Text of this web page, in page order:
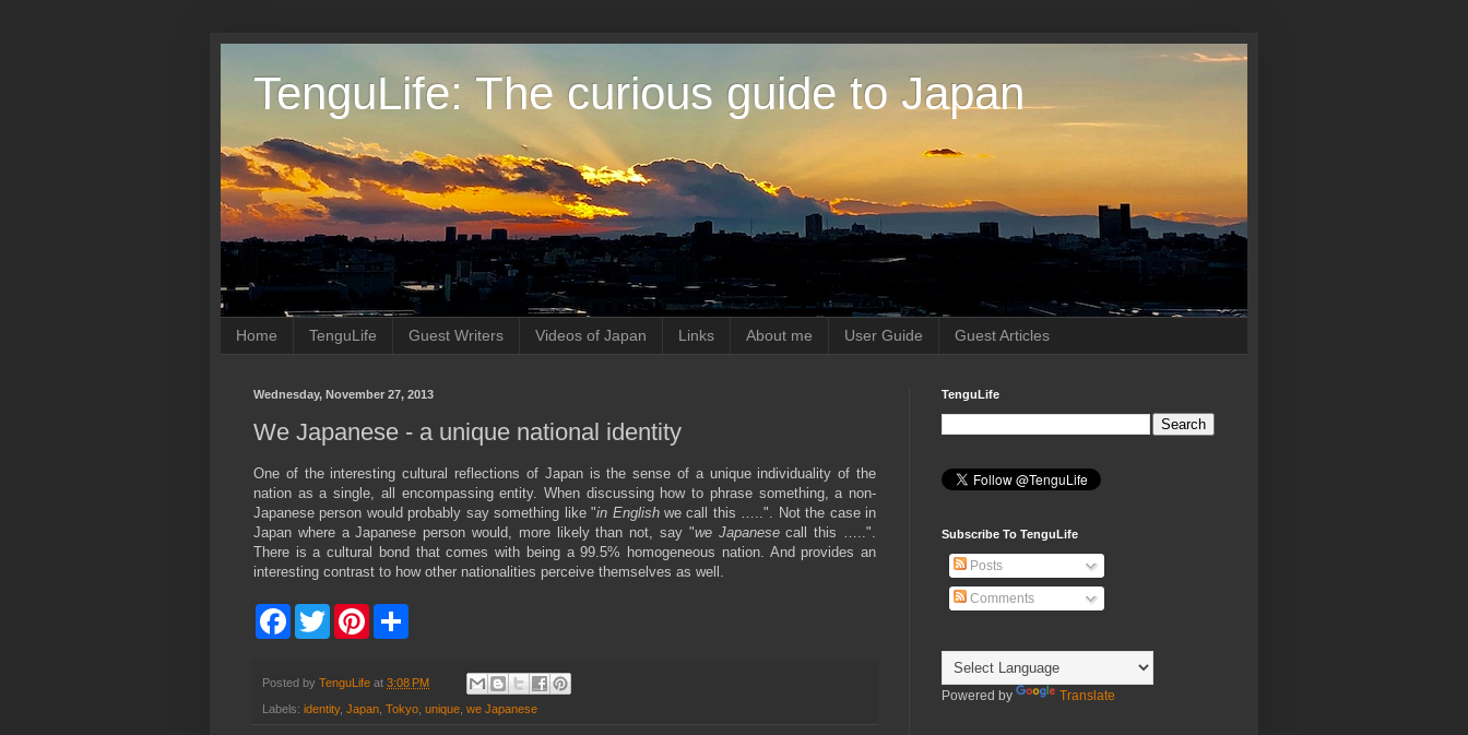
TenguLife: The curious guide to Japan
Home TenguLife Guest Writers Videos of Japan Links About me User Guide Guest Articles
Wednesday, November 27, 2013
We Japanese - a unique national identity
One of the interesting cultural reflections of Japan is the sense of a unique individuality of the
nation as a single, all encompassing entity. When discussing how to phrase something, a non-
Japanese person would probably say something like "in Englishwe call this …..". Not the case in
Japan where a Japanese person would, more likely than not, say "we Japanesecall this …..".
There is a cultural bond that comes with being a 99.5% homogeneous nation. And provides an
interesting contrast to how other nationalities perceive themselves as well.
b
o
w
t
r
e
e
e
Posted by TenguLife at 3:08 PM
Labels: identity, Japan Tokyo unique we Japanese
TenguLife
Subscribe To TenguLife
Posts
Comments
Powered by Translate